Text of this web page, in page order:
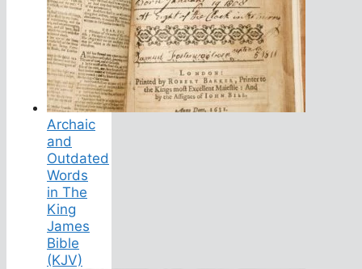
Archaic
and
Outdated
Words
in The
King
James
Bible
(KJV)